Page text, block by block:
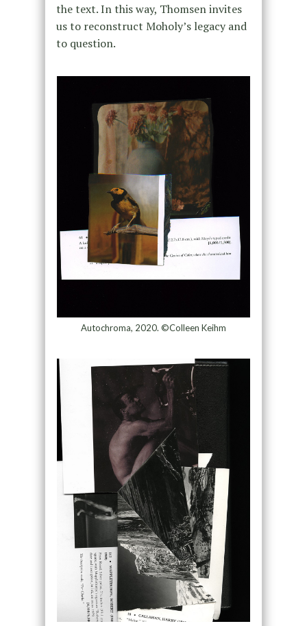
the text. In this way, Thomsen invites
us to reconstruct Moholy’s legacy and
to question.
Autochroma, 2020. ©Colleen Keihm